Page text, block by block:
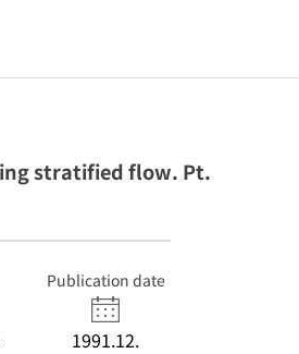
stratified flow. Pt.
Publication date
1991.12.